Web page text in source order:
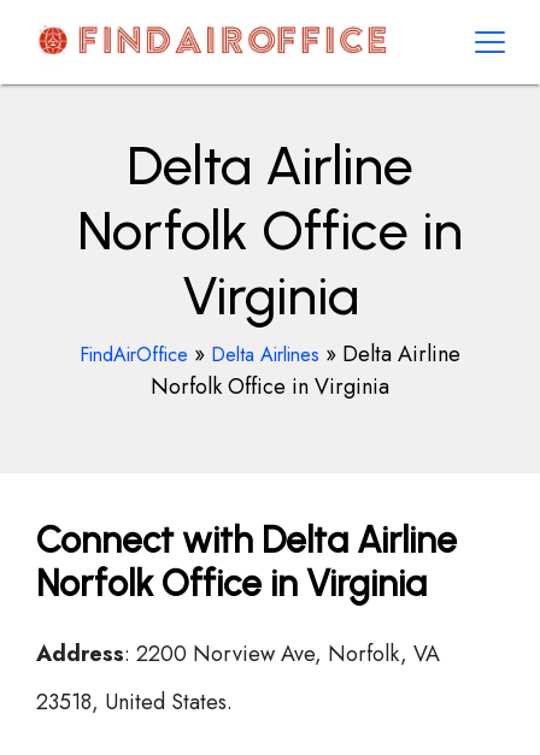
contentAirOfficesDetails
Delta Airline
Norfolk Office in
Virginia
FindAirOffice » Delta Airlines » Delta Airline
Norfolk Office in Virginia
Connect with Delta Airline
Norfolk Office in Virginia
Address: 2200 Norview Ave, Norfolk, VA
23518, United States.